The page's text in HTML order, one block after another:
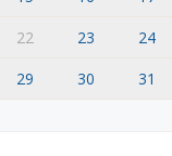
22 23 24
29 30
31